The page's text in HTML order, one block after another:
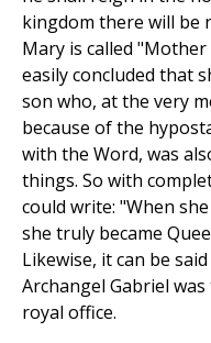
kingdom there will be
Mary is called
easily concluded that
son who, at the very
because of the
with the Word, was
things. So with
could write: "When
she truly became
Likewise, it can be
Archangel Gabriel
royal office.